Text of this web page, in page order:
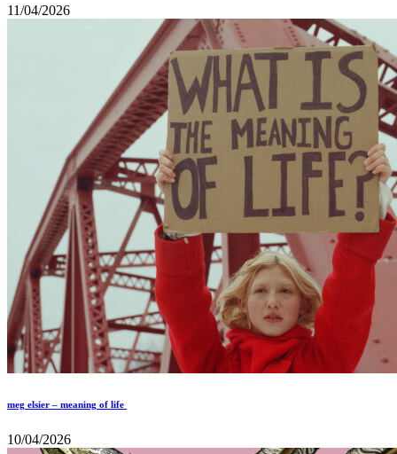
11/04/2026
meg elsier – meaning of life
10/04/2026